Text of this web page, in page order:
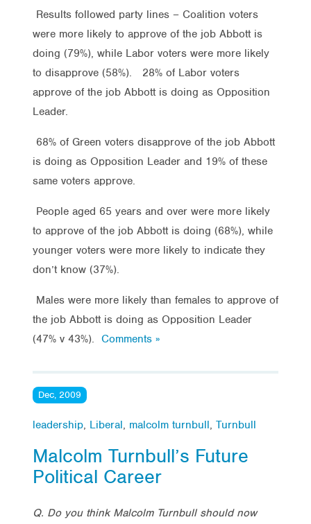
Results followed party lines – Coalition voters
were more likely to approve of the job Abbott is
doing (79%), while Labor voters were more likely
to disapprove (58%). 28% of Labor voters
approve of the job Abbott is doing as Opposition
Leader.
68% of Green voters disapprove of the job Abbott
is doing as Opposition Leader and 19% of these
same voters approve.
People aged 65 years and over were more likely
to approve of the job Abbott is doing (68%), while
younger voters were more likely to indicate they
don’t know (37%).
Males were more likely than females to approve of
the job Abbott is doing as Opposition Leader
(47% v 43%). Comments »
Dec, 2009
leadership, Liberal, malcolm turnbull, Turnbull
Malcolm Turnbull’s Future
Political Career
Q. Do you think Malcolm Turnbull should now